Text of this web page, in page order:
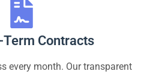
Term Contracts
every month. Our transparent